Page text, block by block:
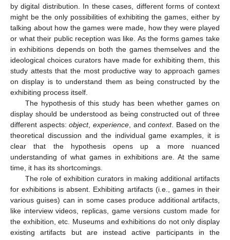
by digital distribution. In these cases, different forms of context
might be the only possibilities of exhibiting the games, either by
talking about how the games were made, how they were played
or what their public reception was like. As the forms games take
in exhibitions depends on both the games themselves and the
ideological choices curators have made for exhibiting them, this
study attests that the most productive way to approach games
on display is to understand them as being constructed by the
exhibiting process itself.
The hypothesis of this study has been whether games on
display should be understood as being constructed out of three
different aspects:object, experience, andcontext. Based on the
theoretical discussion and the individual game examples, it is
clear that the hypothesis opens up a more nuanced
understanding of what games in exhibitions are. At the same
time, it has its shortcomings.
The role of exhibition curators in making additional artifacts
for exhibitions is absent. Exhibiting artifacts (i.e., games in their
various guises) can in some cases produce additional artifacts,
like interview videos, replicas, game versions custom made for
the exhibition, etc. Museums and exhibitions do not only display
existing artifacts but are instead active participants in the